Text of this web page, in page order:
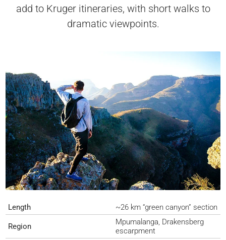
add to Kruger itineraries, with short walks to
dramatic viewpoints.
Length ~26 km “green canyon” section
Region
Mpumalanga, Drakensberg
escarpment